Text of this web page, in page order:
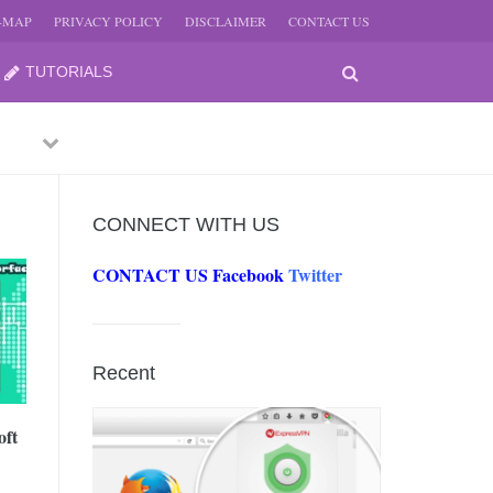
MAP PRIVACY POLICY DISCLAIMER CONTACT US
TUTORIALS
-JUNE
JUNE
2026
PreviousNext
CONNECT WITH US
CONTACT US FacebookTwitter
Recent